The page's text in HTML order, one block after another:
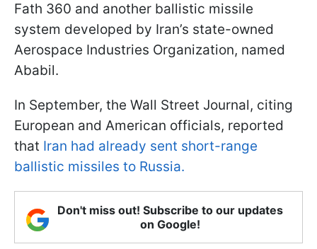
Fath 360 and another ballistic missile
system developed by Iran’s state-owned
Aerospace Industries Organization, named
Ababil.
In September, the Wall Street Journal, citing
European and American officials, reported
that Iran had already sent short-range
ballistic missiles to Russia.
Don't miss out! Subscribe to our updates
on Google!